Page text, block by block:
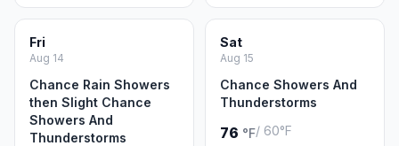
Fri
Aug 14
Chance Rain Showers
then Slight Chance
Showers And
Thunderstorms
Sat
Aug 15
Chance Showers And
Thunderstorms
76 °F/ 60°F